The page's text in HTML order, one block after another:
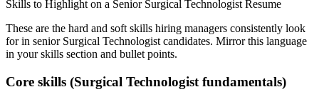
Skills to Highlight on a Senior Surgical Technologist Resume
These are the hard and soft skills hiring managers consistently look
for in senior Surgical Technologist candidates. Mirror this language
in your skills section and bullet points.
Core skills (Surgical Technologist fundamentals)